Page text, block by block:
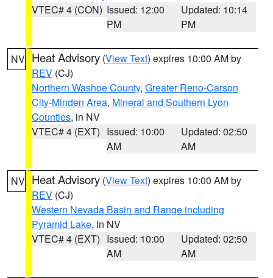
VTEC# 4 (CON) Issued: 12:00
PM
Updated: 10:14
PM
NV Heat Advisory (View Text) expires 10:00 AM by
REV (CJ)
Northern Washoe County, Greater Reno-Carson
City-Minden Area, Mineral and Southern Lyon
Counties, in NV
VTEC# 4 (EXT) Issued: 10:00
AM
Updated: 02:50
AM
NV Heat Advisory (View Text) expires 10:00 AM by
REV (CJ)
Western Nevada Basin and Range including
Pyramid Lake, in NV
VTEC# 4 (EXT) Issued: 10:00
AM
Updated: 02:50
AM